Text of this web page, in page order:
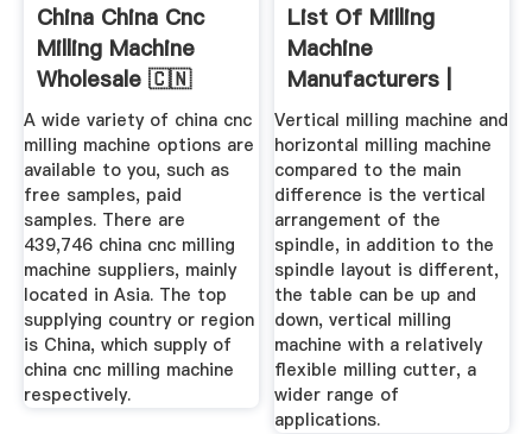
China China Cnc
Milling Machine
Wholesale 🇨🇳
Alibaba
A wide variety of china cnc
milling machine options are
available to you, such as
free samples, paid
samples. There are
439,746 china cnc milling
machine suppliers, mainly
located in Asia. The top
supplying country or region
is China, which supply of
china cnc milling machine
respectively.
List Of Milling
Machine
Manufacturers |
Wiki Machine
Vertical milling machine and
horizontal milling machine
compared to the main
difference is the vertical
arrangement of the
spindle, in addition to the
spindle layout is different,
the table can be up and
down, vertical milling
machine with a relatively
flexible milling cutter, a
wider range of
applications.